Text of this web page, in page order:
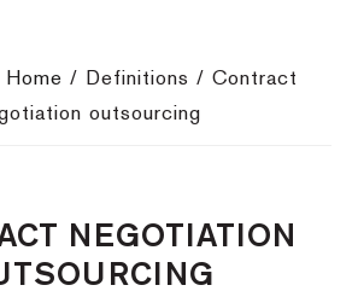
Home / Definitions / Contract
outsourcing
NEGOTIATION